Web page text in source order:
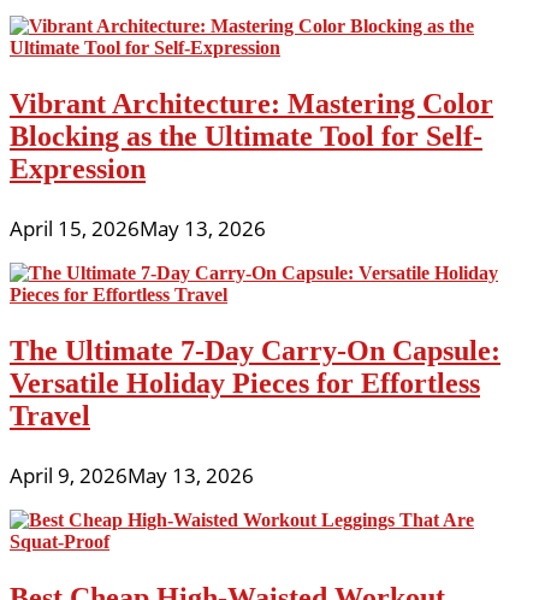
Vibrant Architecture: Mastering Color
Blocking as the Ultimate Tool for Self-
Expression
April 15, 2026May 13, 2026
The Ultimate 7-Day Carry-On Capsule:
Versatile Holiday Pieces for Effortless
Travel
April 9, 2026May 13, 2026